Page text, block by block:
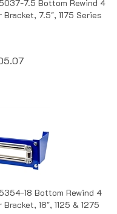
7.5", 1175 Series
18", 1125 & 1275